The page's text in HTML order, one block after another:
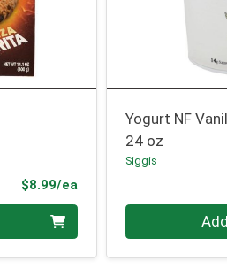
$8.99/eaProduct Price
Yogurt NF
24 oz
Siggis
Quantity 0